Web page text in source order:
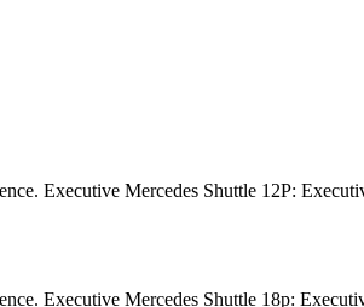
Executive Mercedes Shuttle 12P:
Executive Mercedes Shuttle 18p: